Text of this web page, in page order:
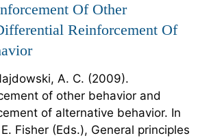
Of Other
Reinforcement Of
A. C. (2009).
of other behavior and
of alternative behavior. In
E. Fisher (Eds.), General principles